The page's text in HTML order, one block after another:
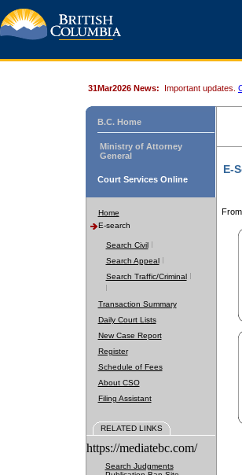
31Mar2026 News: Important updates.
B.C. Home
Ministry of Attorney
General
Court Services Online
Home
E-search
Search Civil
Search Appeal
Search Traffic/Criminal
Transaction Summary
Daily Court Lists
New Case Report
Register
Schedule of Fees
About CSO
Filing Assistant
RELATED LINKS
https://mediatebc.com/
Search Judgments
E-